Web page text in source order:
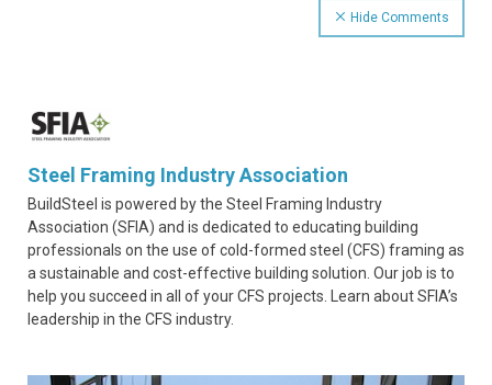
Hide Comments
Steel Framing Industry Association
BuildSteel is powered by the Steel Framing Industry
Association (SFIA) and is dedicated to educating building
professionals on the use of cold-formed steel (CFS) framing as
a sustainable and cost-effective building solution. Our job is to
help you succeed in all of your CFS projects. Learn about SFIA’s
leadership in the CFS industry.